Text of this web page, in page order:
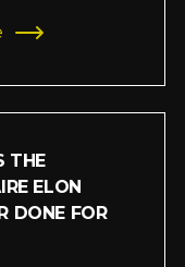
THE
ELON
DONE FOR